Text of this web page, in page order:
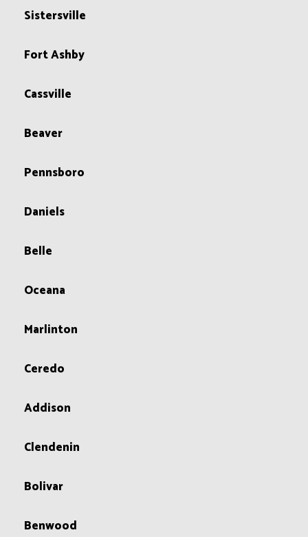
Sistersville
Fort Ashby
Cassville
Beaver
Pennsboro
Daniels
Belle
Oceana
Marlinton
Ceredo
Addison
Clendenin
Bolivar
Benwood